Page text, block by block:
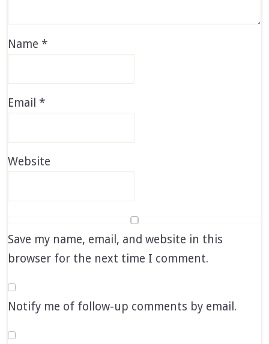
Name*
Email*
Website
Save my name, email, and website in this
browser for the next time I comment.
Notify me of follow-up comments by email.